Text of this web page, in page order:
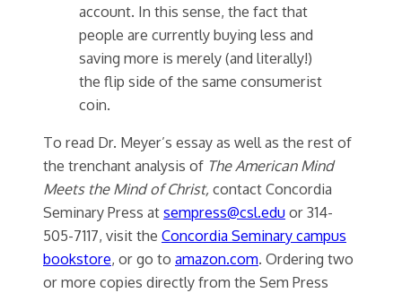
account. In this sense, the fact that
people are currently buying less and
saving more is merely (and literally!)
the flip side of the same consumerist
coin.
To read Dr. Meyer’s essay as well as the rest of
the trenchant analysis of The American Mind
Meets the Mind of Christ,contact Concordia
Seminary Press atsempress@csl.eduor 314-
505-7117, visit the Concordia Seminary campus
bookstore, or go to amazon.com. Ordering two
or more copies directly from the Sem Press